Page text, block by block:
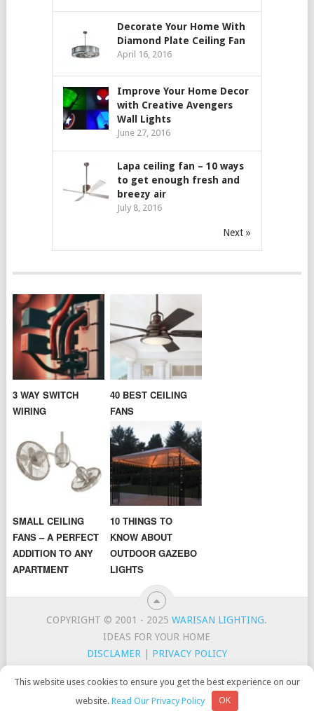
Decorate Your Home With
Diamond Plate Ceiling Fan
April 16, 2016
Improve Your Home Decor
with Creative Avengers
Wall Lights
June 27, 2016
Lapa ceiling fan – 10 ways
to get enough fresh and
breezy air
July 8, 2016
Next »
3 WAY SWITCH
WIRING
40 BEST CEILING
FANS
SMALL CEILING
FANS – A PERFECT
ADDITION TO ANY
APARTMENT
10 THINGS TO
KNOW ABOUT
OUTDOOR GAZEBO
LIGHTS
COPYRIGHT © 2001 - 2025WARISAN LIGHTING.
IDEAS FOR YOUR HOME
DISCLAMER| PRIVACY POLICY
This website uses cookies to ensure you get the best experience on our
website.Read Our Privacy Policy OK
WarisanLighting is a participant in the Amazon Services LLC